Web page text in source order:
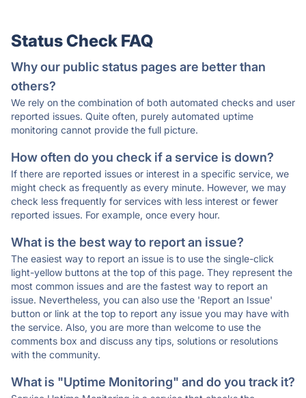
Status Check FAQ
Why our public status pages are better than
others?
We rely on the combination of both automated checks and user
reported issues. Quite often, purely automated uptime
monitoring cannot provide the full picture.
How often do you check if a service is down?
If there are reported issues or interest in a specific service, we
might check as frequently as every minute. However, we may
check less frequently for services with less interest or fewer
reported issues. For example, once every hour.
What is the best way to report an issue?
The easiest way to report an issue is to use the single-click
light-yellow buttons at the top of this page. They represent the
most common issues and are the fastest way to report an
issue. Nevertheless, you can also use the 'Report an Issue'
button or link at the top to report any issue you may have with
the service. Also, you are more than welcome to use the
comments box and discuss any tips, solutions or resolutions
with the community.
What is "Uptime Monitoring" and do you track it?